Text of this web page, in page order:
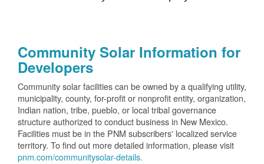
Community Solar Information for
Developers
Community solar facilities can be owned by a qualifying utility,
municipality, county, for-profit or nonprofit entity, organization,
Indian nation, tribe, pueblo, or local tribal governance
structure authorized to conduct business in New Mexico.
Facilities must be in the PNM subscribers' localized service
territory. To find out more detailed information, please visit
pnm.com/communitysolar-details.